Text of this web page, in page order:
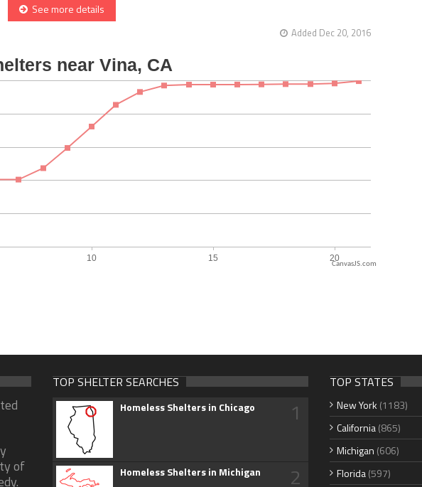
See more details
Added Dec 20, 2016
CanvasJS.com
of
TOP SHELTER SEARCHES
Homeless Shelters in Chicago 1
Homeless Shelters in Michigan 2
TOP STATES
New York (1183)
California(865)
Michigan (606)
Florida(597)